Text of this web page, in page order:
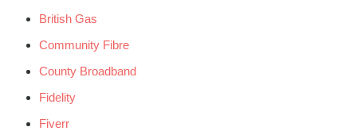
British Gas
Community Fibre
County Broadband
Fidelity
Fiverr